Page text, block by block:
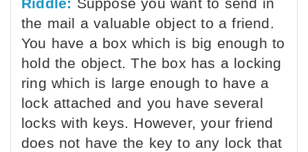
Riddle: Suppose you want to send in
the mail a valuable object to a friend.
You have a box which is big enough to
hold the object. The box has a locking
ring which is large enough to have a
lock attached and you have several
locks with keys. However, your friend
does not have the key to any lock that